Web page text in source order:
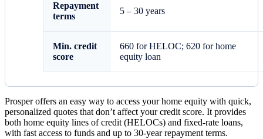
Repayment
terms
5 – 30 years
Min. credit
score
660 for HELOC; 620 for home
equity loan
Prosper offers an easy way to access your home equity with quick,
personalized quotes that don’t affect your credit score. It provides
both home equity lines of credit (HELOCs) and fixed-rate loans,
with fast access to funds and up to 30-year repayment terms.